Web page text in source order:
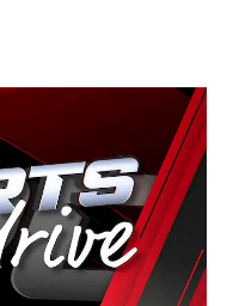
the lead image